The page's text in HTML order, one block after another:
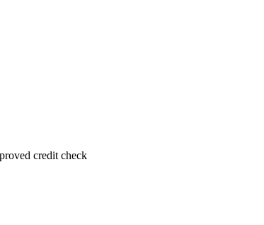
credit check